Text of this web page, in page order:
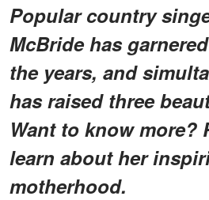
Popular country
McBride has
the years, and
has raised three
Want to know more?
learn about her
motherhood.